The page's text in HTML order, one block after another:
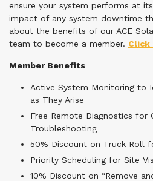
ensure your system performs at
impact of any system downtime
about the benefits of our ACE
team to become a member. Click
Member Benefits
Active System Monitoring to
as They Arise
Free Remote Diagnostics for
Troubleshooting
50% Discount on Truck Roll
Priority Scheduling for Site
10% Discount on “Remove